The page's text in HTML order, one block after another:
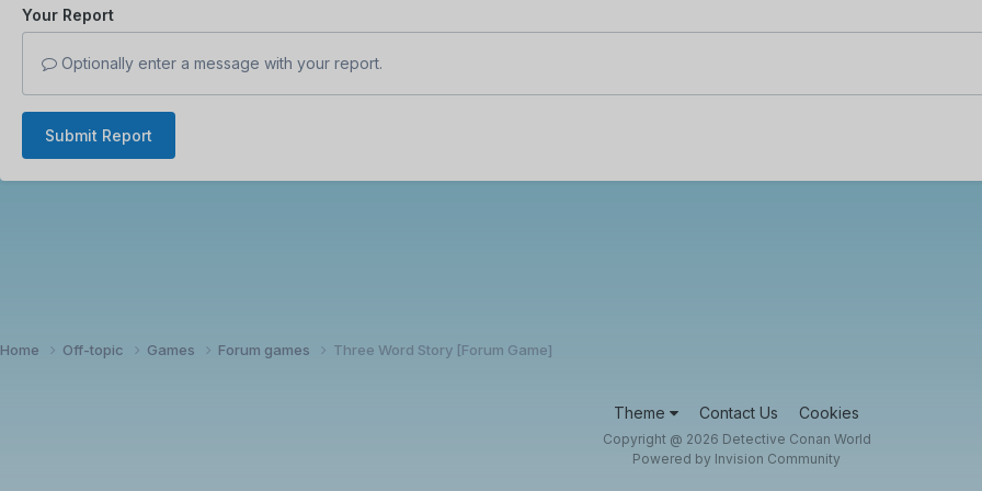
Your Report
Optionally enter a message with your report.
Submit Report
Home Off-topic Games Forum games Three Word Story [Forum Game]
Theme Contact Us Cookies
Copyright @ 2026 Detective Conan World
Powered by Invision Community